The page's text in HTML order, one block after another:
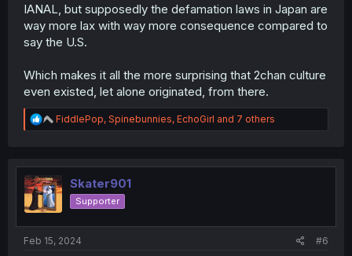
IANAL, but supposedly the defamation laws in Japan are
way more lax with way more consequence compared to
say the U.S.
Which makes it all the more surprising that 2chan culture
even existed, let alone originated, from there.
R
e
t
i
o
n
FiddlePop, Spinebunnies, EchoGirl and 7 others
Skater901
Supporter
Feb 15, 2024 #6